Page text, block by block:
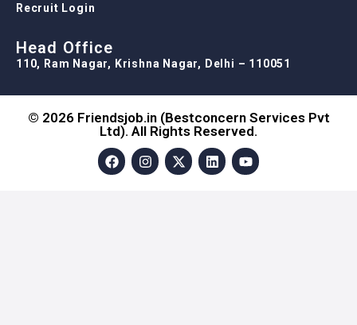
Recruit Login
Head Office
110, Ram Nagar, Krishna Nagar, Delhi – 110051
© 2026 Friendsjob.in (Bestconcern Services Pvt
Ltd). All Rights Reserved.